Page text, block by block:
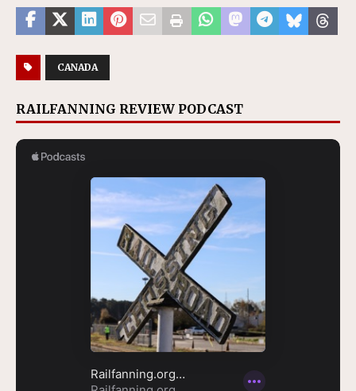
CANADA
RAILFANNING REVIEW PODCAST